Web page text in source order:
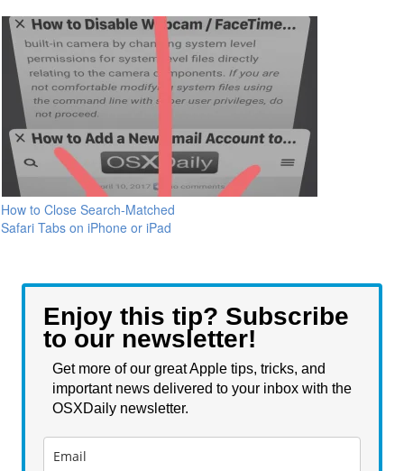
How to Close Search-Matched
Safari Tabs on iPhone or iPad
Enjoy this tip? Subscribe
to our newsletter!
Get more of our great Apple tips, tricks, and
important news delivered to your inbox with the
OSXDaily newsletter.